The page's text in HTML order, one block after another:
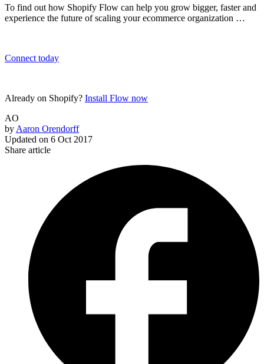
To find out how Shopify Flow can help you grow bigger, faster and
experience the future of scaling your ecommerce organization …
Connect today
Already on Shopify? Install Flow now
AO
by Aaron Orendorff
Updated on 6 Oct 2017
Share article